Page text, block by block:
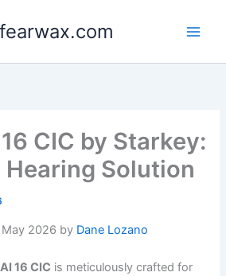
CIC by Starkey:
Solution
2026 by Dane Lozano
16 CIC is meticulously crafted for